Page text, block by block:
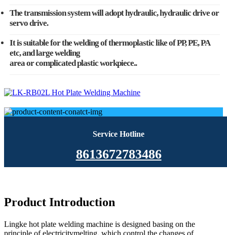
The transmission system will adopt hydraulic, hydraulic drive or
servo drive.
It is suitable for the welding of thermoplastic like of PP, PE, PA
etc, and large welding
area or complicated plastic workpiece..
Service Hotline
8613672783486
Product Introduction
Lingke hot plate welding machine is designed basing on the